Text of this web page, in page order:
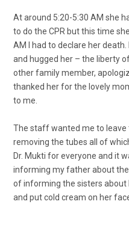
At around 5:20-5:30 AM she
to do the CPR but this time
AM I had to declare her
and hugged her – the liberty
other family member,
thanked her for the lovely
to me.
The staff wanted me to leave
removing the tubes all of
Dr. Mukti for everyone and it
informing my father about
of informing the sisters about
and put cold cream on her